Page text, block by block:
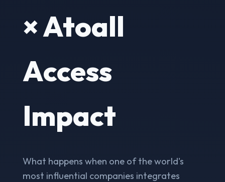
× Atoall
Access
Impact
What happens when one of the world's
most influential companies integrates